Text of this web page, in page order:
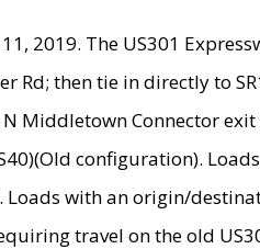
2019. The US301
Rd; then tie in directly to
Middletown Connector
configuration).
with an origin/
travel on the old